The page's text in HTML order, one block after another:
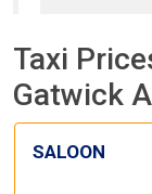
Taxi
Gatwick
SALOON